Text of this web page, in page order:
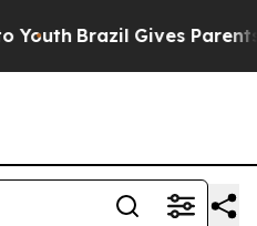
Brazil Gives Parents